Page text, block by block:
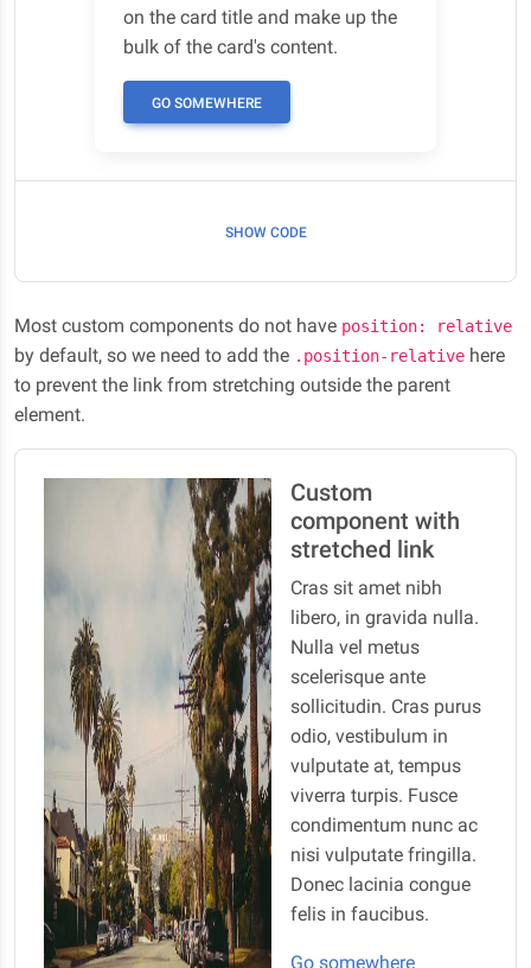
on the card title and make up the
bulk of the card's content.
GO SOMEWHERE
SHOW CODE
Most custom components do not have position: relative
by default, so we need to add the .position-relative here
to prevent the link from stretching outside the parent
element.
Custom
component with
stretched link
Cras sit amet nibh
libero, in gravida nulla.
Nulla vel metus
scelerisque ante
sollicitudin. Cras purus
odio, vestibulum in
vulputate at, tempus
viverra turpis. Fusce
condimentum nunc ac
nisi vulputate fringilla.
Donec lacinia congue
felis in faucibus.
Go somewhere